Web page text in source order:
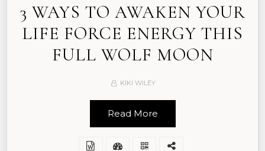
3 WAYS TO AWAKEN YOUR
LIFE FORCE ENERGY THIS
FULL WOLF MOON
KIKI WILEY
Read More